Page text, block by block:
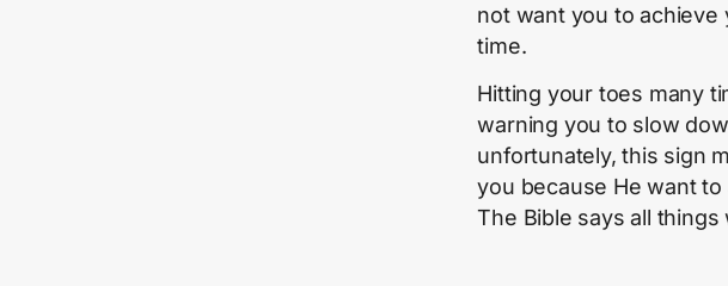
not want you to
time.
Hitting your toes many
warning you to slow
unfortunately, this sign
you because He want
The Bible says all